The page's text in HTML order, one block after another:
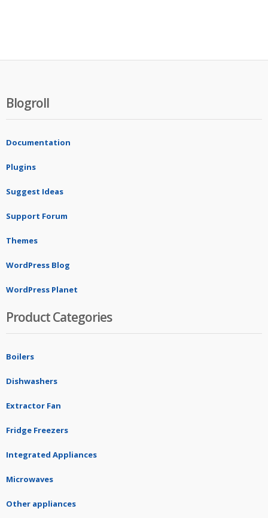
Blogroll
Documentation
Plugins
Suggest Ideas
Support Forum
Themes
WordPress Blog
WordPress Planet
Product Categories
Boilers
Dishwashers
Extractor Fan
Fridge Freezers
Integrated Appliances
Microwaves
Other appliances